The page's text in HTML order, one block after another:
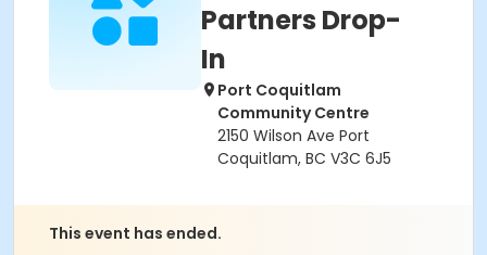
Partners Drop-
In
Port Coquitlam
Community Centre
2150 Wilson Ave Port
Coquitlam, BC V3C 6J5
This event has ended.